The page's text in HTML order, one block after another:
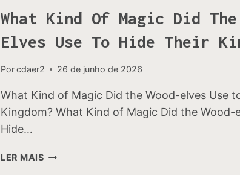
What Kind Of Magic Did The
Elves Use To Hide Their
Porcdaer2 26 de junho de 2026
What Kind of Magic Did the Wood-elves Use
Kingdom? What Kind of Magic Did the Wood-
Hide…
LER MAISWHAT